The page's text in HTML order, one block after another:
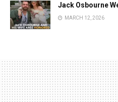
Jack Osbourne
MARCH 12, 2026